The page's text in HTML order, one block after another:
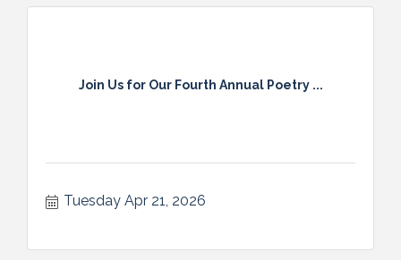
Join Us for Our Fourth Annual Poetry ...
Tuesday Apr 21, 2026